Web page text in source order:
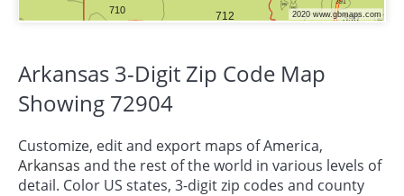
Arkansas 3-Digit Zip Code Map
Showing 72904
Customize, edit and export maps of America,
Arkansas and the rest of the world in various levels of
detail. Color US states, 3-digit zip codes and county